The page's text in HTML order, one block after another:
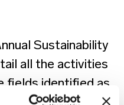
Sustainability
all the activities
fields identified as
the